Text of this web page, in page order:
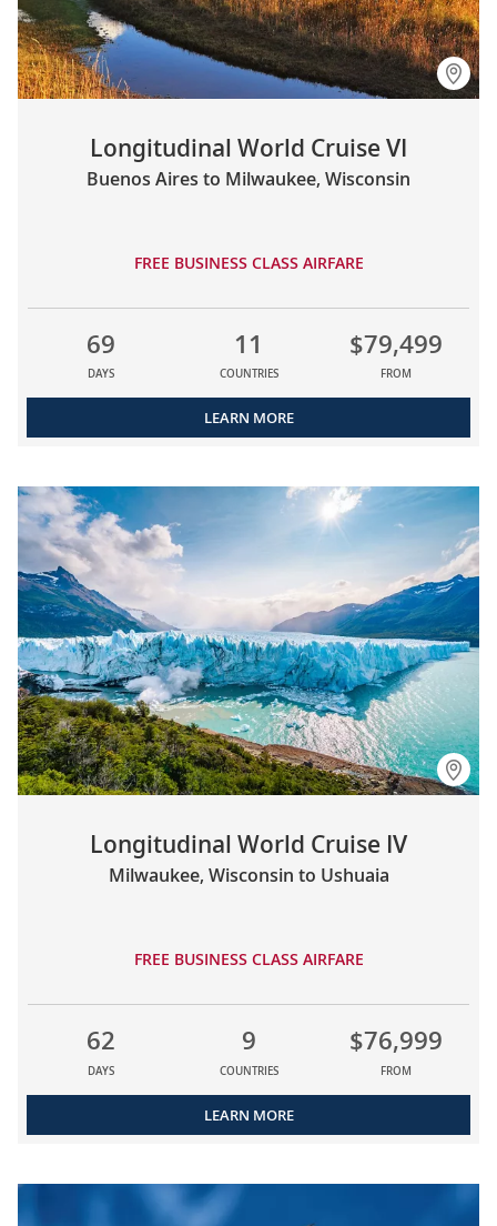
Longitudinal World Cruise VI
Buenos Aires to Milwaukee, Wisconsin
FREE BUSINESS CLASS AIRFARE
69
DAYS
11
COUNTRIES
$79,499
FROM
LEARN MORE
Longitudinal World Cruise IV
Milwaukee, Wisconsin to Ushuaia
FREE BUSINESS CLASS AIRFARE
62
DAYS
9
COUNTRIES
$76,999
FROM
LEARN MORE